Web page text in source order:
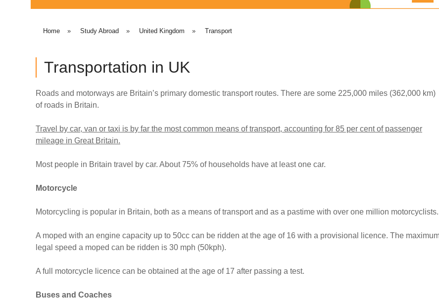
Home » Study Abroad » United Kingdom » Transport
Transportation in UK
Roads and motorways are Britain’s primary domestic transport routes. There are some 225,000 miles (362,000 km)
of roads in Britain.
Travel by car, van or taxi is by far the most common means of transport, accounting for 85 per cent of passenger
mileage in Great Britain.
Most people in Britain travel by car. About 75% of households have at least one car.
Motorcycle
Motorcycling is popular in Britain, both as a means of transport and as a pastime with over one million motorcyclists.
A moped with an engine capacity up to 50cc can be ridden at the age of 16 with a provisional licence. The
legal speed a moped can be ridden is 30 mph (50kph).
A full motorcycle licence can be obtained at the age of 17 after passing a test.
Buses and Coaches